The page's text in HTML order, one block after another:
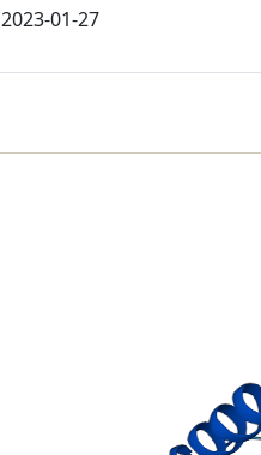
2023-01-27